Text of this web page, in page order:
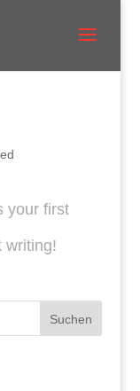
your first
writing!
Suchen